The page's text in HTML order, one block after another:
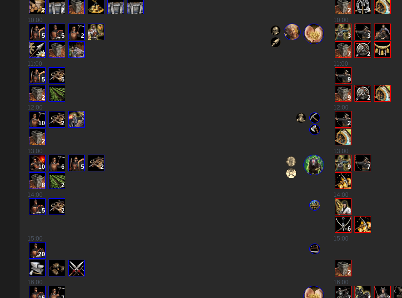
2
2
10:00
5 5 2
2
11:00
5 5
2
12:00
10 2
2
13:00
10 6 5 2
8
2
14:00
5 2
15:00
20
16:00
2
2
10:00
3 3
7
2
11:00
9
9
2
12:00
2
13:00
9 7
14:00
3
6
15:00
2
16:00